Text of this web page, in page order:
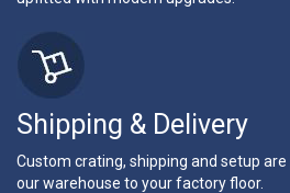
Shipping & Delivery
Custom crating, shipping and setup
our warehouse to your factory floor.